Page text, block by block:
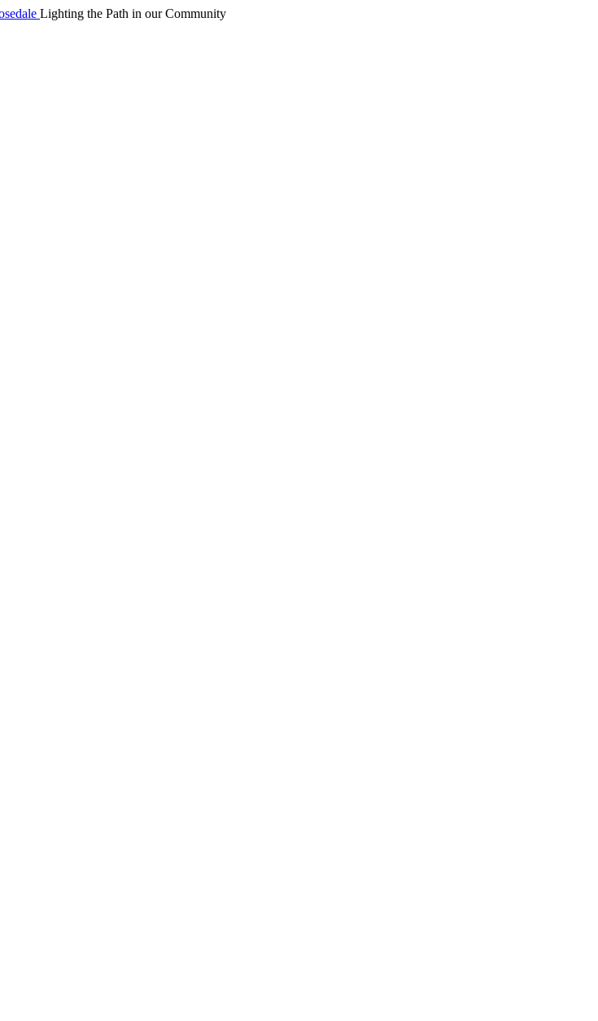
Lighting the Path in our Community